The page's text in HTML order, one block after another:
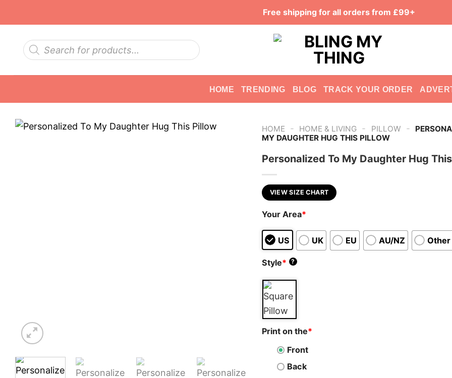
Free shipping for all orders from £99+
Products
search
HOME TRENDING BLOG TRACK YOUR ORDER
HOME - HOME & LIVING - PILLOW -
MY DAUGHTER HUG THIS PILLOW
Personalized To My Daughter Hug
VIEW SIZE CHART
Your Area*
US UK EU AU/NZ Other
Style* ?
Print on the*
Front
Back